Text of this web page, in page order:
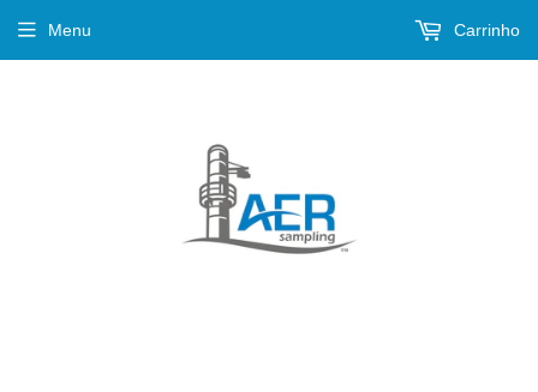
Menu Carrinho